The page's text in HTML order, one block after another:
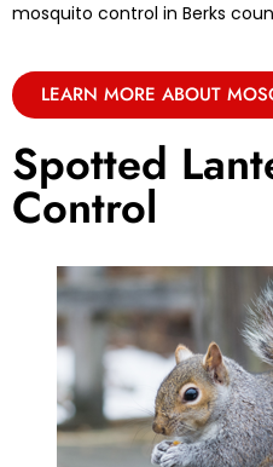
mosquito control in Berks
LEARN MORE ABOUT
Spotted
Control